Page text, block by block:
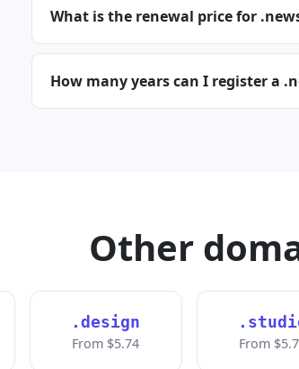
What is the renewal price for
How many years can I register a
Other
.design
From $5.74 From